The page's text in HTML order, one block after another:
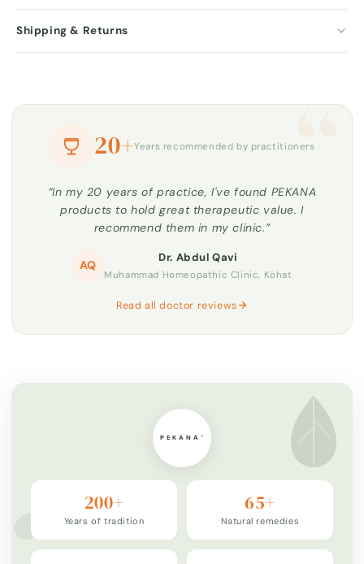
Shipping & Returns
“
20+Years recommended by practitioners
“In my 20 years of practice, I've found PEKANA
products to hold great therapeutic value. I
recommend them in my clinic.”
AQ
Dr. Abdul Qavi
Muhammad Homeopathic Clinic, Kohat
Read all doctor reviews
200+
Years of tradition
65+
Natural remedies